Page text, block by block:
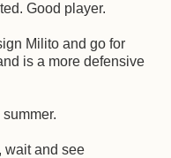
Good player.
Milito and go for
is a more defensive
wait and see